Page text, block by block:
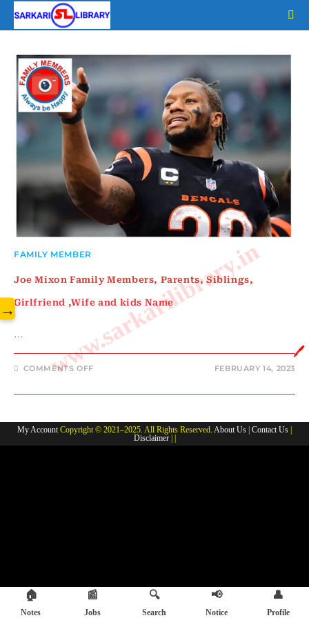
FAMILY MEMBER
Joe Mixon Family Members, Parents, Siblings,
Girlfriend ,Wife and kids Name
…
COMMENTS OFFON
FAMILY
SIBLINGS,
GIRLFRIEND
AND
FEBRUARY 14, 2023
My AccountCopyright © 2021–2025. All Rights Reserved. About Us Contact Us
Disclaimer| |
www.sarkarilibrary.in
→
🖊️
🏠
Notes
📰
Jobs
🔍
Search
📢
Notice
👤
Profile